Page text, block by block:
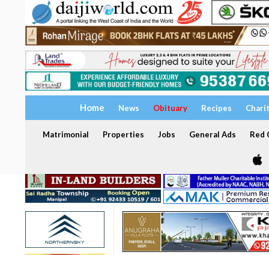
Home News Obituary Recipes
Matrimonial Properties Jobs General Ads Red